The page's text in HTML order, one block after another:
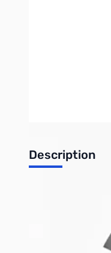
Description
1.75mm Silver ABS
Write Your